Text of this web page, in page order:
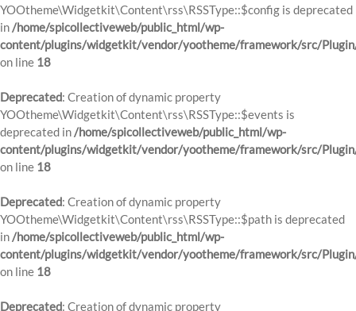
YOOtheme\Widgetkit\Content\rss\RSSType::$config is deprecated
in/home/spicollectiveweb/public_html/wp-
content/plugins/widgetkit/vendor/yootheme/framework/src/
on line 18
Deprecated: Creation of dynamic property
YOOtheme\Widgetkit\Content\rss\RSSType::$events is
deprecated in/home/spicollectiveweb/public_html/wp-
content/plugins/widgetkit/vendor/yootheme/framework/src/
on line 18
Deprecated: Creation of dynamic property
YOOtheme\Widgetkit\Content\rss\RSSType::$path is deprecated
in/home/spicollectiveweb/public_html/wp-
content/plugins/widgetkit/vendor/yootheme/framework/src/
on line 18
Deprecated: Creation of dynamic property